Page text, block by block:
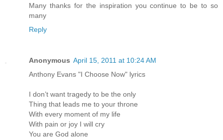
Many thanks for the inspiration you continue to be to so
many
Reply
Anonymous April 15, 2011 at 10:24 AM
Anthony Evans "I Choose Now" lyrics
I don’t want tragedy to be the only
Thing that leads me to your throne
With every moment of my life
With pain or joy I will cry
You are God alone